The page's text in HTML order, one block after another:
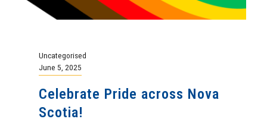
Uncategorised
June 5, 2025
Celebrate Pride across Nova
Scotia!